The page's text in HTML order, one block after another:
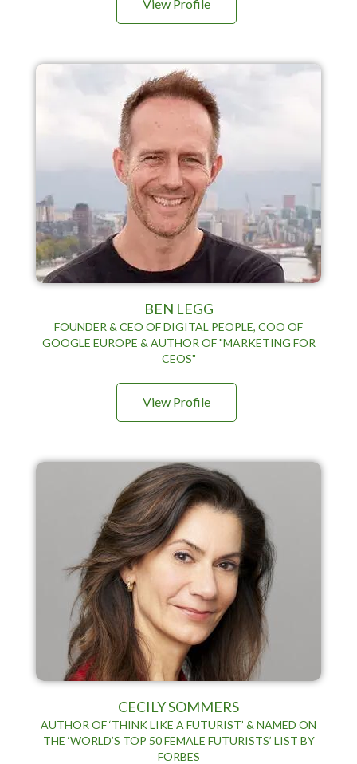
View Profile
BEN LEGG
FOUNDER & CEO OF DIGITAL PEOPLE, COO OF
GOOGLE EUROPE & AUTHOR OF "MARKETING FOR
CEOS"
View Profile
CECILY SOMMERS
AUTHOR OF ‘THINK LIKE A FUTURIST’ & NAMED ON
THE ‘WORLD’S TOP 50 FEMALE FUTURISTS’ LIST BY
FORBES